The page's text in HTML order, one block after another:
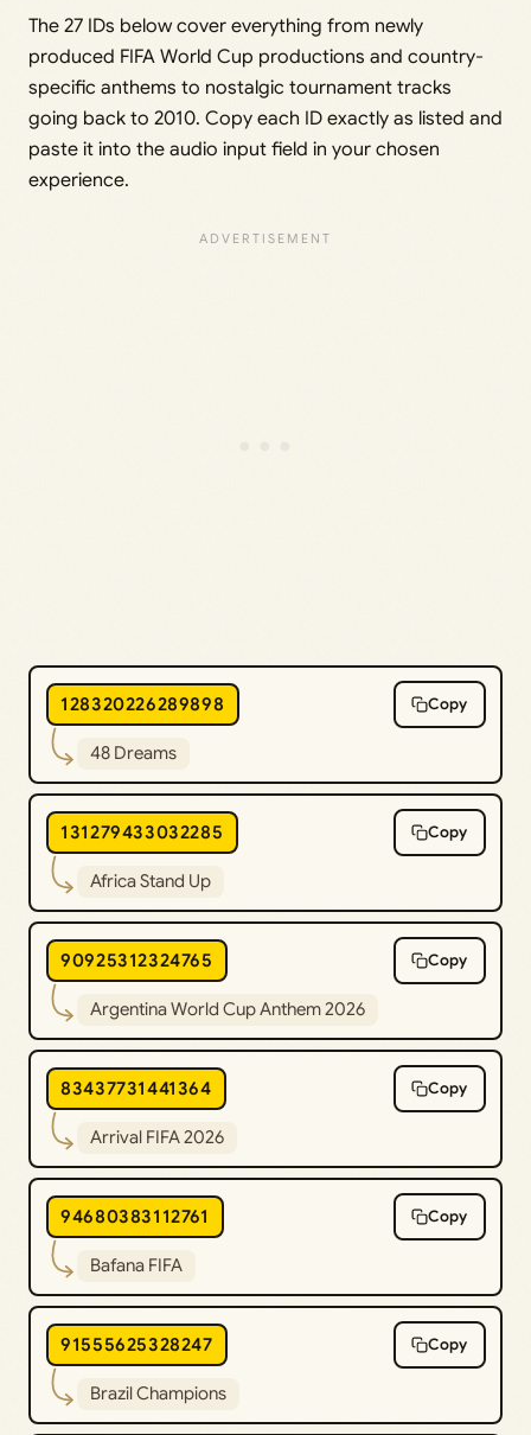
The 27 IDs below cover everything from newly
produced FIFA World Cup productions and country-
specific anthems to nostalgic tournament tracks
going back to 2010. Copy each ID exactly as listed and
paste it into the audio input field in your chosen
experience.
128320226289898 Copy
48 Dreams
131279433032285 Copy
Africa Stand Up
90925312324765 Copy
Argentina World Cup Anthem 2026
83437731441364 Copy
Arrival FIFA 2026
94680383112761 Copy
Bafana FIFA
91555625328247 Copy
Brazil Champions